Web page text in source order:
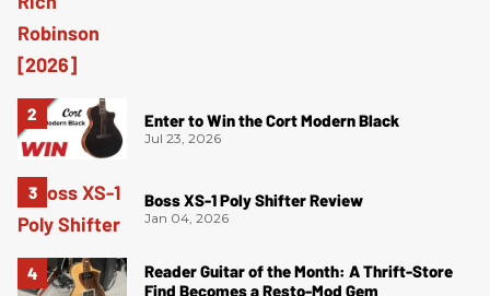
Enter to Win the Cort Modern Black
Jul 23, 2026
Boss XS-1 Poly Shifter Review
Jan 04, 2026
Reader Guitar of the Month: A Thrift-Store
Find Becomes a Resto-Mod Gem